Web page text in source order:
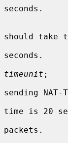
seconds.
should take
seconds.
timeunit ;
sending
time is 20
packets.